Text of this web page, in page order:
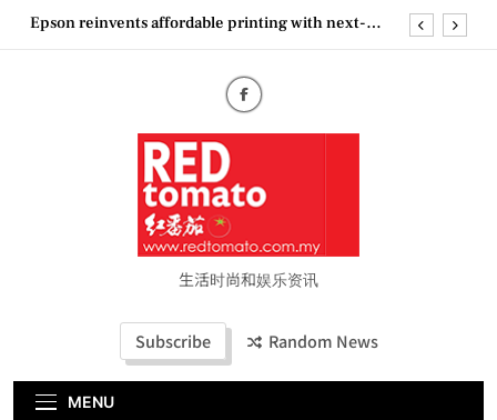
SkipEpson reinvents affordable printing with next-
“See Her Heal – 1,000 Untold Stories” 为马来西亚
妈妈提供分享剖腹产复原历程的空间
Vietjet Thailand Gears Up for Kuala Lumpur–
Bangkok Service Launch on9 October
Epson reinvents affordable printing with next-
generation EcoTank Series
Couture Fashion Week Malaysia 2026– Press
妈妈提供分享剖腹产复原历程的空间
生活时尚和娱乐资讯
Subscribe Random News
MENU